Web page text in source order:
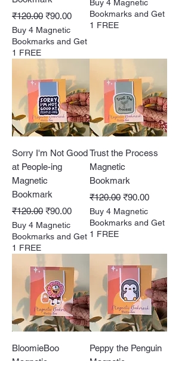
Regular Price
₹120.00 Sale Price
₹90.00
Buy 4 Magnetic
Bookmarks and Get
1 FREE
Buy 4 Magnetic
Bookmarks and Get
1 FREE
Sorry I'm Not Good
at People-ing
Magnetic
Bookmark
Regular Price
₹120.00 Sale Price
₹90.00
Buy 4 Magnetic
Bookmarks and Get
1 FREE
Trust the Process
Magnetic
Bookmark
Regular Price
₹120.00 Sale Price
₹90.00
Buy 4 Magnetic
Bookmarks and Get
1 FREE
BloomieBoo
Magnetic
Peppy the Penguin
Magnetic